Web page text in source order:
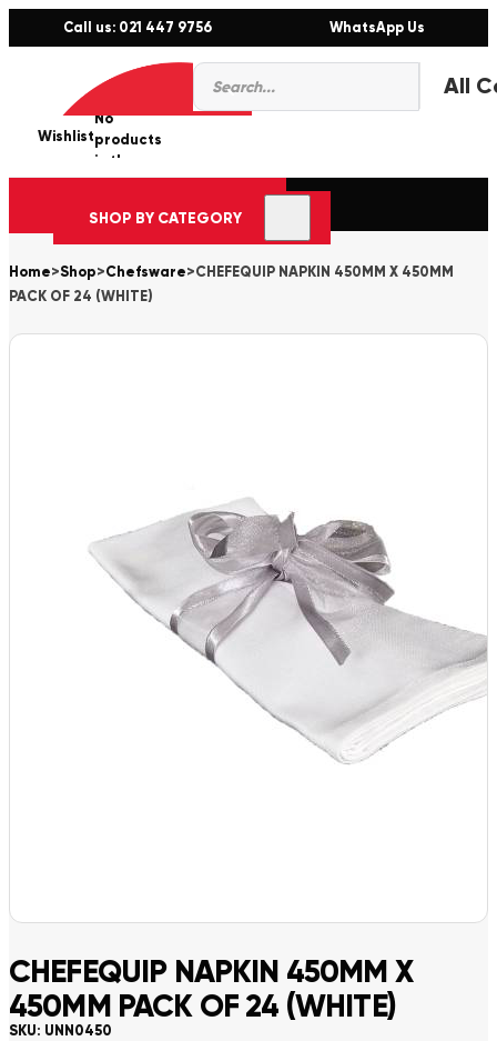
Call us: 021 447 9756 WhatsApp Us
Products
search
Wishlist
0
No
products
in the
cart.
SHOP BY CATEGORY
Home>Shop>Chefsware>CHEFEQUIP NAPKIN 450MM X 450MM
PACK OF 24 (WHITE)
CHEFEQUIP NAPKIN 450MM X
450MM PACK OF 24 (WHITE)
SKU: UNN0450